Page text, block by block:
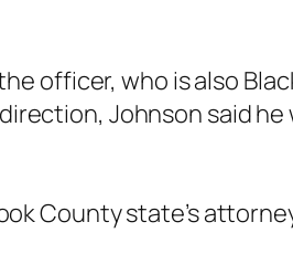
officer, who is also
Johnson said he
County state’s